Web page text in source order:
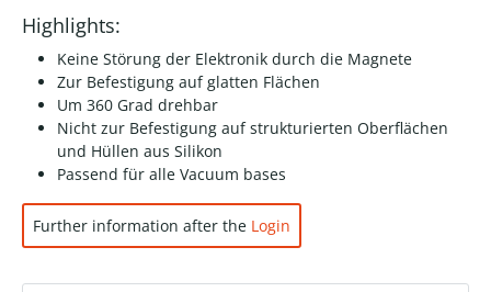
Highlights:
Keine Störung der Elektronik durch die Magnete
Zur Befestigung auf glatten Flächen
Um 360 Grad drehbar
Nicht zur Befestigung auf strukturierten Oberflächen
und Hüllen aus Silikon
Passend für alle Vacuum bases
Further information after the Login